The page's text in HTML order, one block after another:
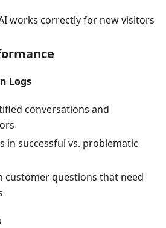
works correctly for new visitors
Logs
conversations and
in successful vs. problematic
customer questions that need